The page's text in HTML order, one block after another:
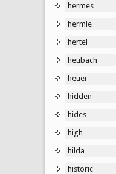
hermes
hermle
hertel
heubach
heuer
hidden
hides
high
hilda
historic